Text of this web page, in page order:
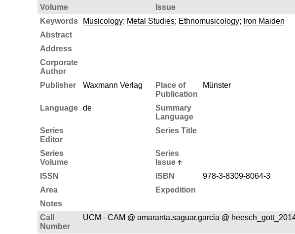
Volume
Issue
Keywords
Musicology; Metal Studies; Ethnomusicology; Iron Maiden
Abstract
Address
Corporate
Author
Publisher Waxmann Verlag
Place of
Publication
Münster
Language
de
Summary
Language
Series
Editor
Series Title
Series
Volume
Series
Issue
ISSN ISBN 978-3-8309-8064-3
Area
Expedition
Notes
Call
Number
UCM - CAM @ amaranta.saguar.garcia @